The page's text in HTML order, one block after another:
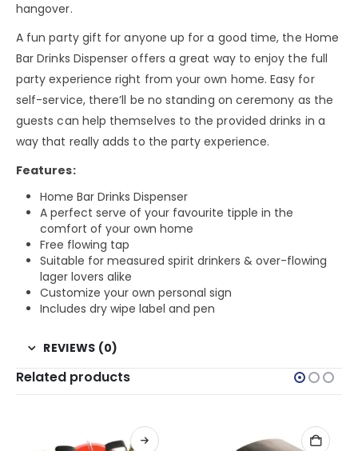
hangover.
A fun party gift for anyone up for a good time, the Home
Bar Drinks Dispenser offers a great way to enjoy the full
party experience right from your own home. Easy for
self-service, there’ll be no standing on ceremony as the
guests can help themselves to the provided drinks in a
way that really adds to the party experience.
Features:
Home Bar Drinks Dispenser
A perfect serve of your favourite tipple in the
comfort of your own home
Free flowing tap
Suitable for measured spirit drinkers & over-flowing
lager lovers alike
Customize your own personal sign
Includes dry wipe label and pen
REVIEWS (0)
Related products